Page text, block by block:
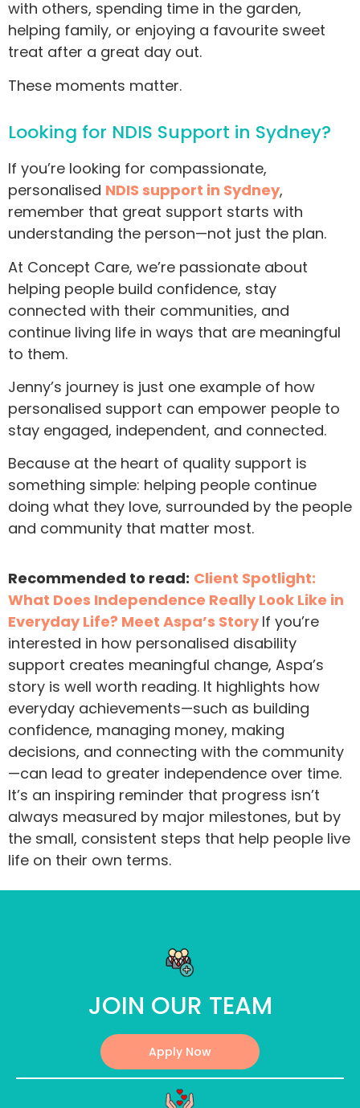
with others, spending time in the garden,
helping family, or enjoying a favourite sweet
treat after a great day out.
These moments matter.
Looking for NDIS Support in Sydney?
If you’re looking for compassionate,
personalised NDIS support in Sydney,
remember that great support starts with
understanding the person—not just the plan.
At Concept Care, we’re passionate about
helping people build confidence, stay
connected with their communities, and
continue living life in ways that are meaningful
to them.
Jenny’s journey is just one example of how
personalised support can empower people to
stay engaged, independent, and connected.
Because at the heart of quality support is
something simple: helping people continue
doing what they love, surrounded by the people
and community that matter most.
Recommended to read: Client Spotlight:
What Does Independence Really Look Like in
Everyday Life? Meet Aspa’s StoryIf you’re
interested in how personalised disability
support creates meaningful change, Aspa’s
story is well worth reading. It highlights how
everyday achievements—such as building
confidence, managing money, making
decisions, and connecting with the community
—can lead to greater independence over time.
It’s an inspiring reminder that progress isn’t
always measured by major milestones, but by
the small, consistent steps that help people live
life on their own terms.
JOIN OUR TEAM
Apply Now